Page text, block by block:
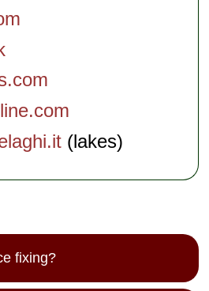
(lakes)
fixing?